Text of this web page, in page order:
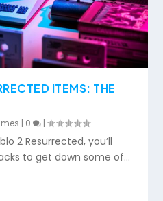
ITEMS: THE
| 0 |
2 Resurrected, you’ll
to get down some of...